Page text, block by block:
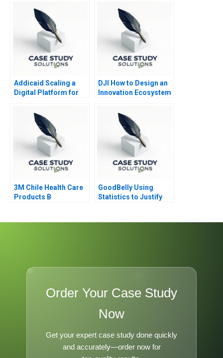
Controls
Addicaid Scaling a
Digital Platform for
DJI How to Design an
Innovation Ecosystem
3M Chile Health Care
Products B
GoodBelly Using
Statistics to Justify
Order Your Case Study
Now
Get your expert case study done quickly
and accurately—order now for